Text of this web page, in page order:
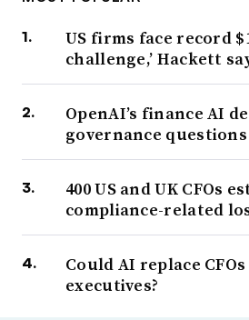
US firms face record
challenge,’ Hackett
OpenAI’s finance AI
governance
400 US and UK CFOs
compliance-related
Could AI replace
executives?